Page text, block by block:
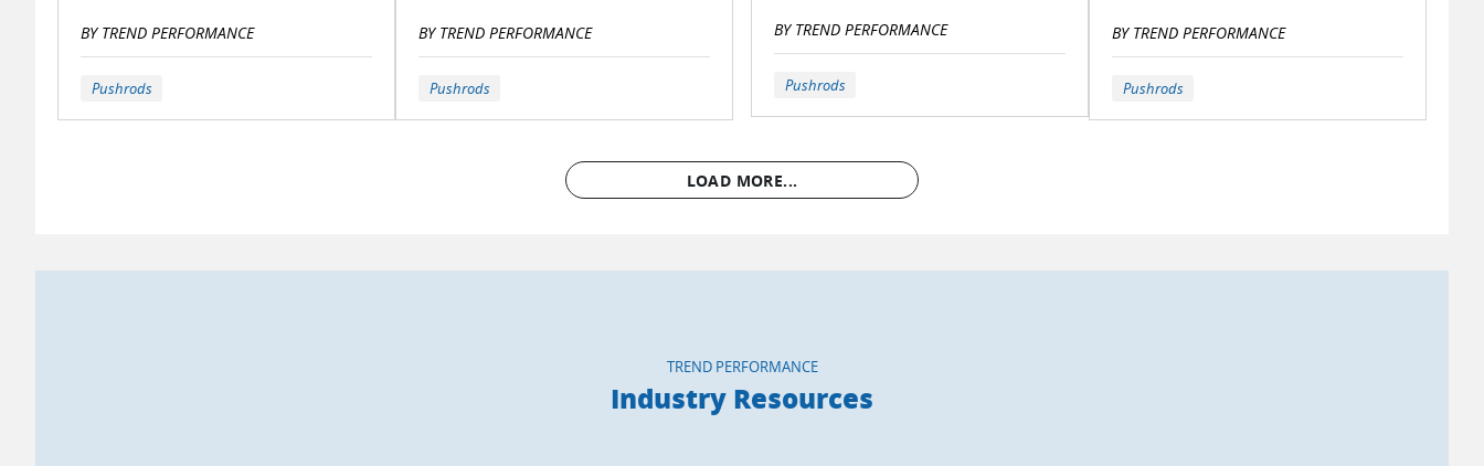
BY TREND PERFORMANCE
Pushrods
BY TREND PERFORMANCE
Pushrods
BY TREND PERFORMANCE
Pushrods
BY TREND PERFORMANCE
Pushrods
LOAD MORE...
TREND PERFORMANCE
Industry Resources